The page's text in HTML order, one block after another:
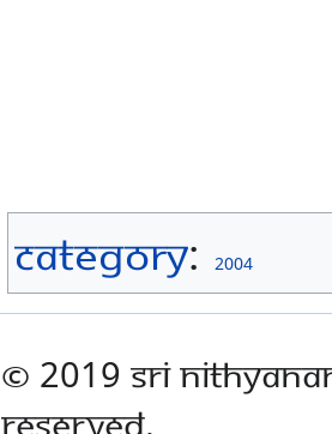
Category: 2004
© 2019 Sri
Reserved.